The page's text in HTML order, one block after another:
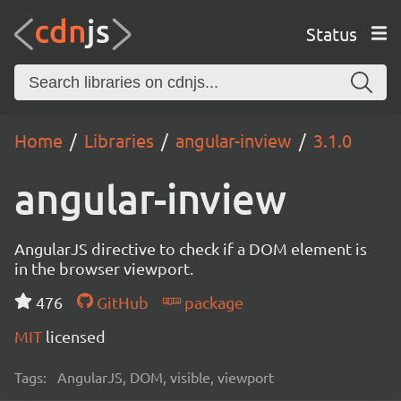
Status
Home Libraries angular-inview 3.1.0
angular-inview
AngularJS directive to check if a DOM element is
in the browser viewport.
476
GitHub
package
MIT licensed
Tags: AngularJS, DOM, visible, viewport